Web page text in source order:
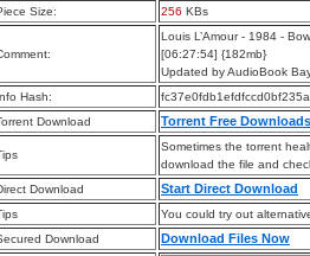
Size:
256 KBs
Louis L’Amour - 1984 -
[06:27:54] {182mb}
Updated by AudioBook
Hash:
Download
Torrent Free Downloads
Sometimes the torrent
download the file and
Download
Start Direct Download
You could try out
Download
Download Files Now